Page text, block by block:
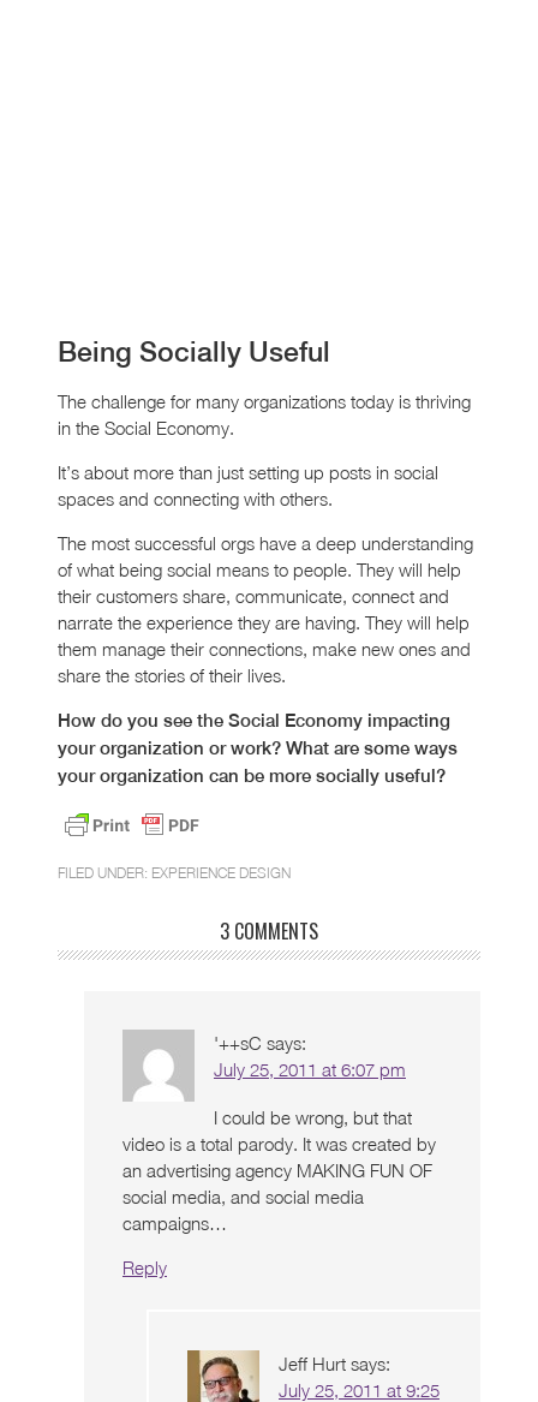
Being Socially Useful
The challenge for many organizations today is thriving
in the Social Economy.
It’s about more than just setting up posts in social
spaces and connecting with others.
The most successful orgs have a deep understanding
of what being social means to people. They will help
their customers share, communicate, connect and
narrate the experience they are having. They will help
them manage their connections, make new ones and
share the stories of their lives.
How do you see the Social Economy impacting
your organization or work? What are some ways
your organization can be more socially useful?
FILED UNDER: EXPERIENCE DESIGN
3 COMMENTS
'++sC says:
July 25, 2011 at 6:07 pm
I could be wrong, but that
video is a total parody. It was created by
an advertising agency MAKING FUN OF
social media, and social media
campaigns…
Reply
Jeff Hurt says:
July 25, 2011 at 9:25